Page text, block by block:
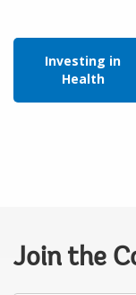
Investing in
Health
Join the